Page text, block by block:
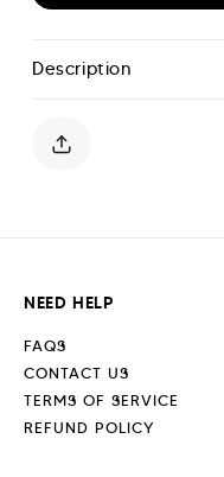
-
-
Description
NEED HELP
FAQS
CONTACT US
TERMS OF SERVICE
REFUND POLICY